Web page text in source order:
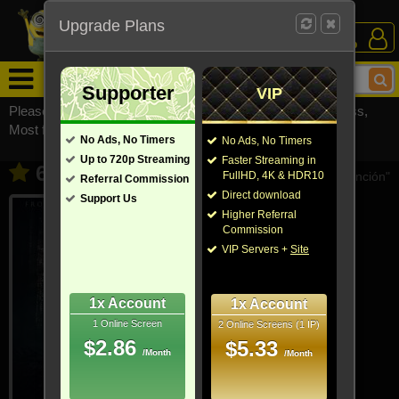
Login /
Sign Up
Menu
Please visitwatchsomuchmirrors.comfor our official address,
Most functionalities will not work on unofficial addresses.
65 (2023)- Also known as "65: Al borde de la extinción"
Upgrade Plans
Supporter
No Ads, No Timers
Up to 720p Streaming
Referral Commission
Support Us
1x Account
1 Online Screen
$2.86 /Month
VIP
No Ads, No Timers
Faster Streaming in
FullHD, 4K & HDR10
Direct download
Higher Referral
Commission
VIP Servers + Site
1x Account
2 Online Screens (1 IP)
$5.33 /Month